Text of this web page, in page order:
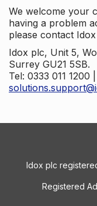
We welcome your
having a problem
please contact
Idox plc, Unit 5,
Surrey GU21 5SB.
Tel: 0333 011 1200
Idox plc
Registered